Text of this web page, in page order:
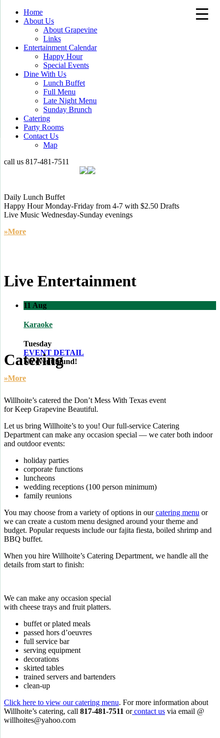
Home
About Us
About Grapevine
Links
Entertainment Calendar
Happy Hour
Special Events
Dine With Us
Lunch Buffet
Full Menu
Late Night Menu
Sunday Brunch
Catering
Party Rooms
Contact Us
Map
call us 817-481-7511
Daily Lunch Buffet
Happy Hour Monday-Friday from 4-7 with $2.50 Drafts
Live Music Wednesday-Sunday evenings
»More
Live Entertainment
11 Aug
Karaoke
Tuesday
EVENT DETAIL
No event found!
»More
Catering
Willhoite’s catered the Don’t Mess With Texas event
for Keep Grapevine Beautiful.
Let us bring Willhoite’s to you! Our full-service Catering
Department can make any occasion special — we cater both indoor
and outdoor events:
holiday parties
corporate functions
luncheons
wedding receptions (100 person minimum)
family reunions
You may choose from a variety of options in ourcatering menu or
we can create a custom menu designed around your theme and
budget. Popular requests include our fajita fiesta, boiled shrimp and
BBQ buffet.
When you hire Willhoite’s Catering Department, we handle all the
details from start to finish:
We can make any occasion special
with cheese trays and fruit platters.
buffet or plated meals
passed hors d’oeuvres
full service bar
serving equipment
decorations
skirted tables
trained servers and bartenders
clean-up
Click here to view our catering menu. For more information about
Willhoite’s catering, call 817-481-7511 orcontact us via email @
willhoites@yahoo.com